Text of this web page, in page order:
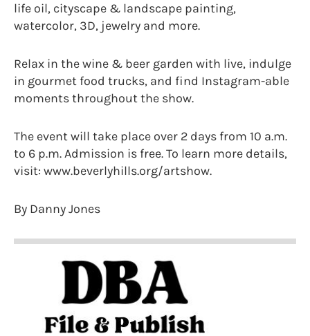
life oil, cityscape & landscape painting,
watercolor, 3D, jewelry and more.
Relax in the wine & beer garden with live, indulge
in gourmet food trucks, and find Instagram-able
moments throughout the show.
The event will take place over 2 days from 10 a.m.
to 6 p.m. Admission is free. To learn more details,
visit: www.beverlyhills.org/artshow.
By Danny Jones